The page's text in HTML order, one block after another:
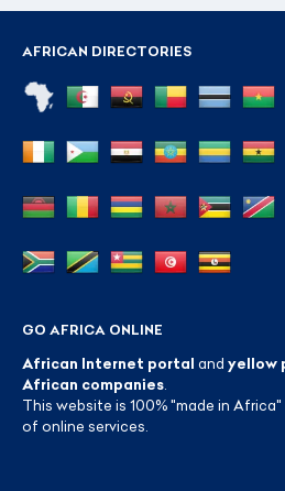
AFRICAN DIRECTORIES
GO AFRICA ONLINE
African Internet portal and yellow
African companies
This website is 100% "made in
of online services.